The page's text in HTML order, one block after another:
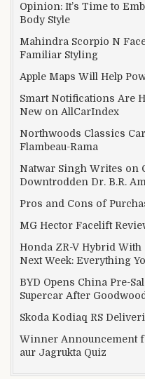
Opinion: It’s Time to
Body Style
Mahindra Scorpio N
Familiar Styling
Apple Maps Will Help
Smart Notifications Are
New on AllCarIndex
Northwoods Classics
Flambeau-Rama
Natwar Singh Writes on
Downtrodden Dr. B.R.
Pros and Cons of
MG Hector Facelift
Honda ZR-V Hybrid
Next Week: Everything
BYD Opens China Pre-
Supercar After
Skoda Kodiaq RS
Winner Announcement
aur Jagrukta Quiz